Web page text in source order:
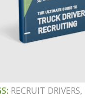
RECRUIT DRIVERS,